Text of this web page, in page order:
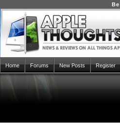
Home Forums New Posts Register